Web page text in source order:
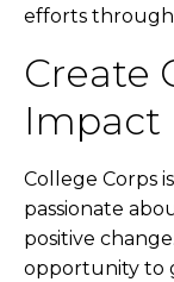
efforts
Create
Impact
College Corps
passionate
positive
opportunity to